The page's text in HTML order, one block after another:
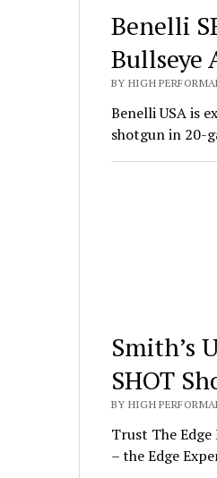
Benelli
Bullseye
BY HIGH
Benelli USA is
shotgun in 20-
Smith’s
SHOT
BY HIGH
Trust The
– the Edge